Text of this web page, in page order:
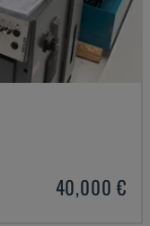
40,000 €